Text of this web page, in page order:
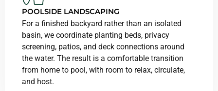
POOLSIDE LANDSCAPING
For a finished backyard rather than an isolated
basin, we coordinate planting beds, privacy
screening, patios, and deck connections around
the water. The result is a comfortable transition
from home to pool, with room to relax, circulate,
and host.